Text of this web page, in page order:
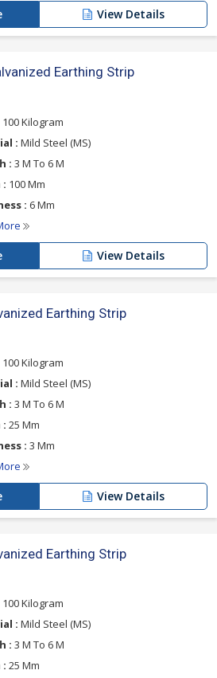
View Details
Earthing Strip
100 Kilogram
: Mild Steel (MS)
: 3 M To 6 M
: 100 Mm
: 6 Mm
View Details
Earthing Strip
100 Kilogram
: Mild Steel (MS)
: 3 M To 6 M
: 25 Mm
: 3 Mm
View Details
Earthing Strip
100 Kilogram
: Mild Steel (MS)
: 3 M To 6 M
: 25 Mm